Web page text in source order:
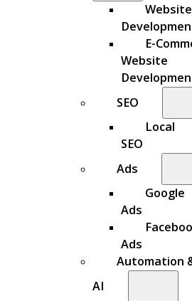
Website
E-
Website
SEO
Local
SEO
Ads
Google
Ads
Ads
Automation
AI